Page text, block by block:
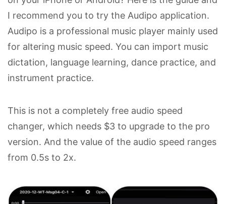
I recommend you to try the Audipo application.
Audipo is a professional music player mainly used
for altering music speed. You can import music
dictation, language learning, dance practice, and
instrument practice.
This is not a completely free audio speed
changer, which needs $3 to upgrade to the pro
version. And the value of the audio speed ranges
from 0.5s to 2x.